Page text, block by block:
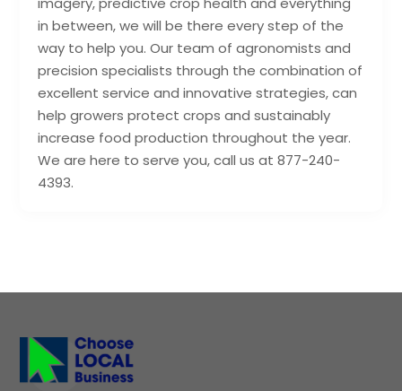
in between, we will be there every step of the
way to help you. Our team of agronomists and
precision specialists through the combination of
excellent service and innovative strategies, can
help growers protect crops and sustainably
increase food production throughout the year.
We are here to serve you, call us at 877-240-
4393.